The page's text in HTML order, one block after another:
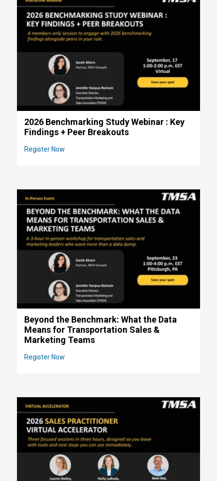
2026 Benchmarking Study Webinar : Key
Findings + Peer Breakouts
Register Now
Beyond the Benchmark: What the Data
Means for Transportation Sales &
Marketing Teams
Register Now